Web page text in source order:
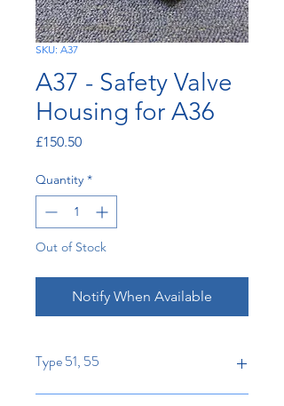
SKU: A37
A37 - Safety Valve
Housing for A36
£150.50Price
Quantity *
Out of Stock
Notify When Available
Type 51, 55